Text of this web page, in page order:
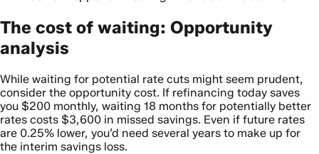
The cost of waiting: Opportunity
analysis
While waiting for potential rate cuts might seem prudent,
consider the opportunity cost. If refinancing today saves
you $200 monthly, waiting 18 months for potentially better
rates costs $3,600 in missed savings. Even if future rates
are 0.25% lower, you’d need several years to make up for
the interim savings loss.